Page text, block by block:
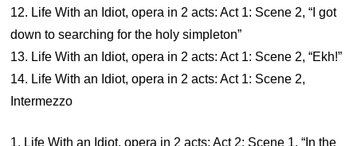
12. Life With an Idiot, opera in 2 acts: Act 1: Scene 2, “I got
down to searching for the holy simpleton”
13. Life With an Idiot, opera in 2 acts: Act 1: Scene 2, “Ekh!”
14. Life With an Idiot, opera in 2 acts: Act 1: Scene 2,
Intermezzo
1. Life With an Idiot, opera in 2 acts: Act 2: Scene 1, “In the